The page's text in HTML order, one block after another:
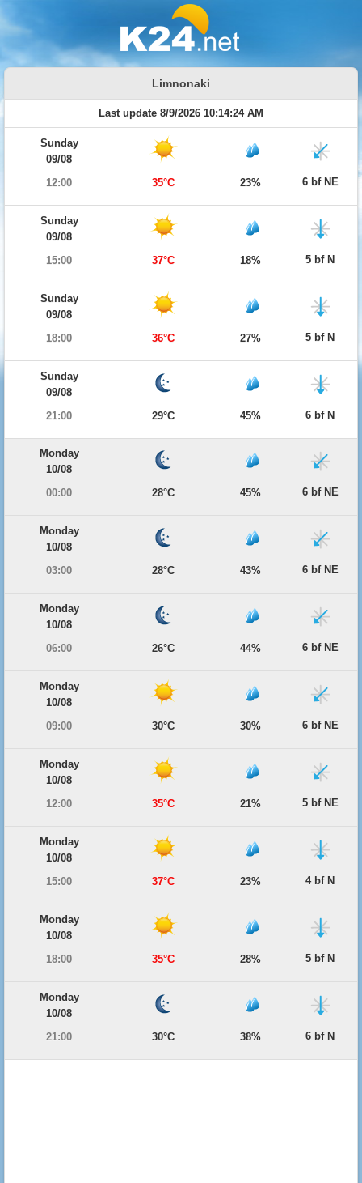
Limnonaki
Last update 8/9/2026 10:14:24 AM
Sunday
09/08
12:00
35°C 23% 6 bf NE
Sunday
09/08
15:00
37°C 18% 5 bf N
Sunday
09/08
18:00
36°C 27% 5 bf N
Sunday
09/08
21:00
29°C 45% 6 bf N
Monday
10/08
00:00
28°C 45% 6 bf NE
Monday
10/08
03:00
28°C 43% 6 bf NE
Monday
10/08
06:00
26°C 44% 6 bf NE
Monday
10/08
09:00
30°C 30% 6 bf NE
Monday
10/08
12:00
35°C 21% 5 bf NE
Monday
10/08
15:00
37°C 23% 4 bf N
Monday
10/08
18:00
35°C 28% 5 bf N
Monday
10/08
21:00
30°C 38% 6 bf N